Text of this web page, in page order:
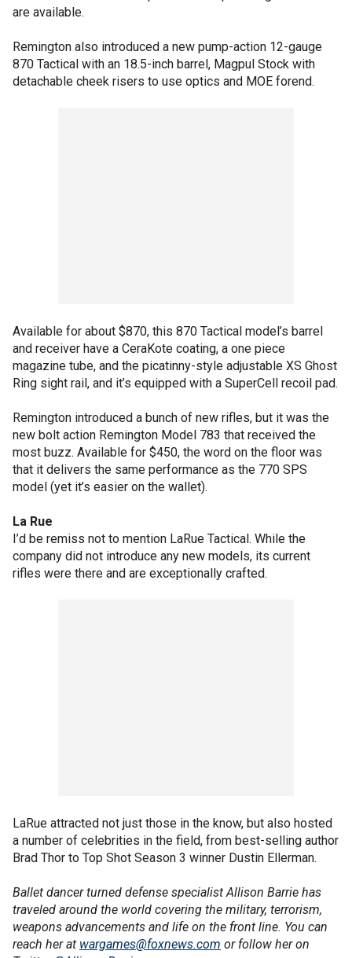
are available.
Remington also introduced a new pump-action 12-gauge
870 Tactical with an 18.5-inch barrel, Magpul Stock with
detachable cheek risers to use optics and MOE forend.
Available for about $870, this 870 Tactical model’s barrel
and receiver have a CeraKote coating, a one piece
magazine tube, and the picatinny-style adjustable XS Ghost
Ring sight rail, and it’s equipped with a SuperCell recoil pad.
Remington introduced a bunch of new rifles, but it was the
new bolt action Remington Model 783 that received the
most buzz. Available for $450, the word on the floor was
that it delivers the same performance as the 770 SPS
model (yet it’s easier on the wallet).
La Rue
I’d be remiss not to mention LaRue Tactical. While the
company did not introduce any new models, its current
rifles were there and are exceptionally crafted.
LaRue attracted not just those in the know, but also hosted
a number of celebrities in the field, from best-selling author
Brad Thor to Top Shot Season 3 winner Dustin Ellerman.
Ballet dancer turned defense specialist Allison Barrie has
traveled around the world covering the military, terrorism,
weapons advancements and life on the front line. You can
reach her at wargames@foxnews.com or follow her on